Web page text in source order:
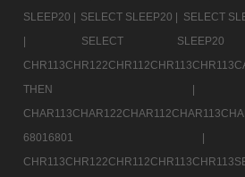
SLEEP20 | SELECT SLEEP20 | SELECT
|
SELECT